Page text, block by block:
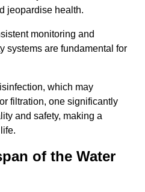
jeopardise health.
monitoring and
systems are fundamental for
which may
filtration, one significantly
and safety, making a
of the Water